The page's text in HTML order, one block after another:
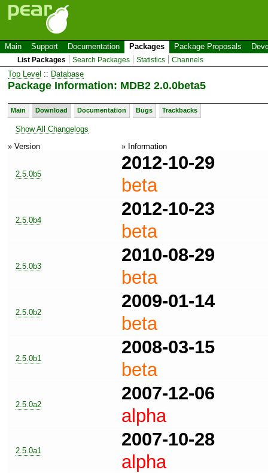
Main Support Documentation Packages Package Proposals
List Packages Search Packages Statistics Channels
Top Level :: Database
Package Information: MDB2 2.0.0beta5
Main Download Documentation Bugs Trackbacks
Show All Changelogs
» Version
» Information
2.5.0b5
2012-10-29
beta
2.5.0b4
2012-10-23
beta
2.5.0b3
2010-08-29
beta
2.5.0b2
2009-01-14
beta
2.5.0b1
2008-03-15
beta
2.5.0a2
2007-12-06
alpha
2.5.0a1
2007-10-28
alpha